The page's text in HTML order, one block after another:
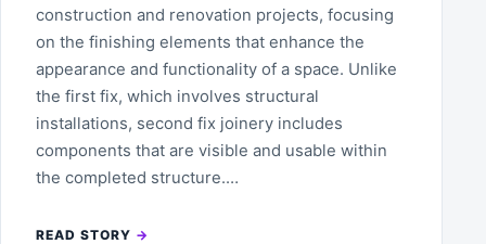
construction and renovation projects, focusing
on the finishing elements that enhance the
appearance and functionality of a space. Unlike
the first fix, which involves structural
installations, second fix joinery includes
components that are visible and usable within
the completed structure.…
READ STORY